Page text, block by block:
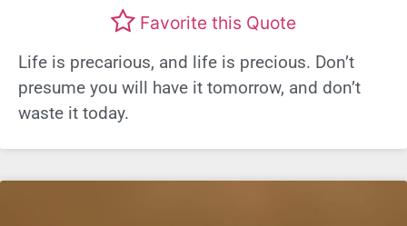
Favorite this Quote
Life is precarious, and life is precious. Don’t
presume you will have it tomorrow, and don’t
waste it today.